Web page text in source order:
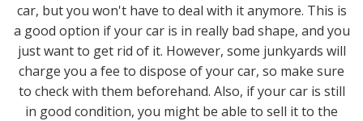
car, but you won't have to deal with it anymore. This is
a good option if your car is in really bad shape, and you
just want to get rid of it. However, some junkyards will
charge you a fee to dispose of your car, so make sure
to check with them beforehand. Also, if your car is still
in good condition, you might be able to sell it to the